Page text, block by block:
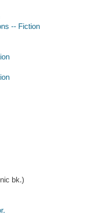
-- Fiction
bk.)